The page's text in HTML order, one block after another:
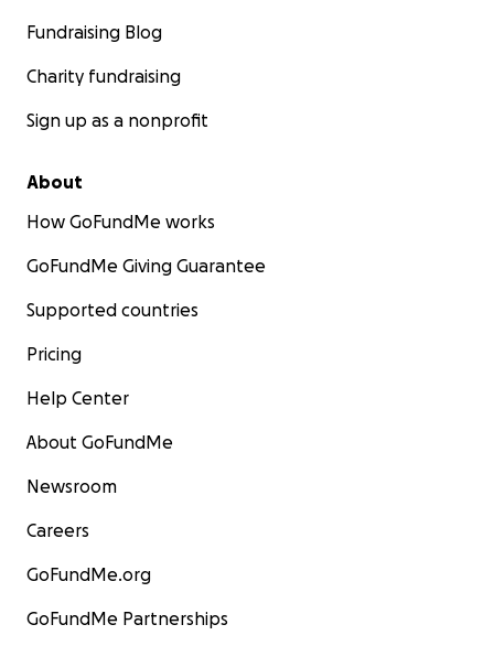
Fundraising Blog
Charity fundraising
Sign up as a nonprofit
About
How GoFundMe works
GoFundMe Giving Guarantee
Supported countries
Pricing
Help Center
About GoFundMe
Newsroom
Careers
GoFundMe.org
GoFundMe Partnerships